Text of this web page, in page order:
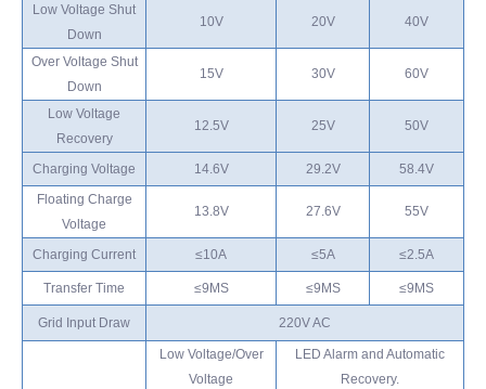
Low Voltage Shut
Down
10V 20V 40V
Over Voltage Shut
Down
15V 30V 60V
Low Voltage
Recovery
12.5V 25V 50V
Charging Voltage 14.6V 29.2V
58.4V
Floating Charge
Voltage
13.8V 27.6V 55V
Charging Current ≤10A ≤5A ≤2.5A
Transfer Time ≤9MS ≤9MS ≤9MS
Grid Input Draw 220V AC
Low Voltage/Over
Voltage
LED Alarm and Automatic
Recovery.